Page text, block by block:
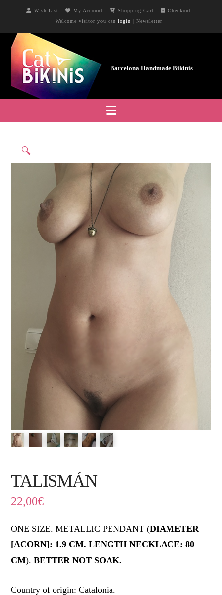
Wish List My Account Shopping Cart
Checkout
Welcome visitor you can login | Newsletter
Navigation
🔍
TALISMÁN
22,00€
ONE SIZE. METALLIC PENDANT (DIAMETER
[ACORN]: 1.9 CM. LENGTH NECKLACE: 80
CM).BETTER NOT SOAK.
Country of origin: Catalonia.